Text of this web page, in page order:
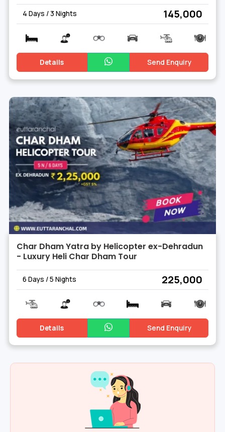
Embarking on a spiritual journey to Kedarnath, nestled in the
Himalayas, is a unique and transformative experience.
Kedarnath Travel Packages offer a seamless blend of divine
spirituality and breathtaking natural beauty. These packages
typically include visits to the sacredKedarnath Temple, an
surrounded by majestic peaks and pristine landscapes.
4 Days / 3 Nights ₹ 145,000
Details Send Enquiry
Char Dham Yatra by Helicopter ex-Dehradun
- Luxury Heli Char Dham Tour
6 Days / 5 Nights ₹ 225,000
Details Send Enquiry